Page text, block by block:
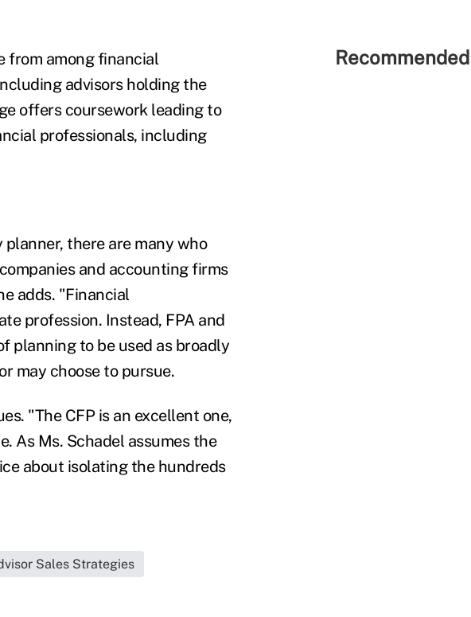
from among financial
advisors holding the
offers coursework leading to
professionals, including
there are many who
and accounting firms
adds. "Financial
profession. Instead, FPA and
planning to be used as broadly
may choose to pursue.
"The CFP is an excellent one,
As Ms. Schadel assumes the
about isolating the hundreds
Sales Strategies